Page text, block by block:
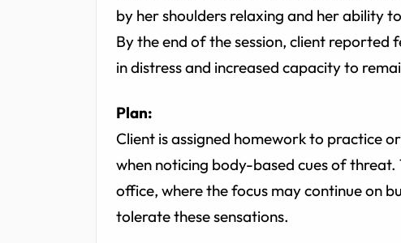
by her shoulders relaxing and her ability
By the end of the session, client reported
in distress and increased capacity to
Plan:
Client is assigned homework to practice
when noticing body-based cues of threat.
office, where the focus may continue on
tolerate these sensations.